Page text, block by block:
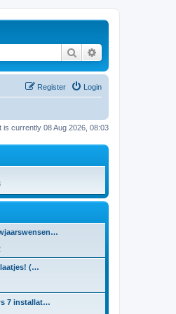
Search
Login
Register
is currently 08 Aug 2026, 08:03
(…
7 installat…